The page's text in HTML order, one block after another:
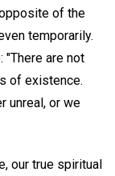
of the
temporarily.
"There are not
of existence.
unreal, or we
our true spiritual